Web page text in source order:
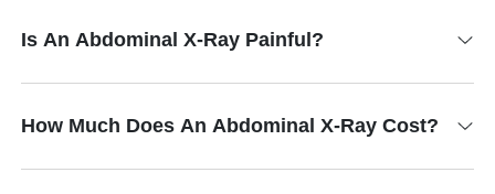
Is An Abdominal X-Ray Painful?
How Much Does An Abdominal X-Ray Cost?